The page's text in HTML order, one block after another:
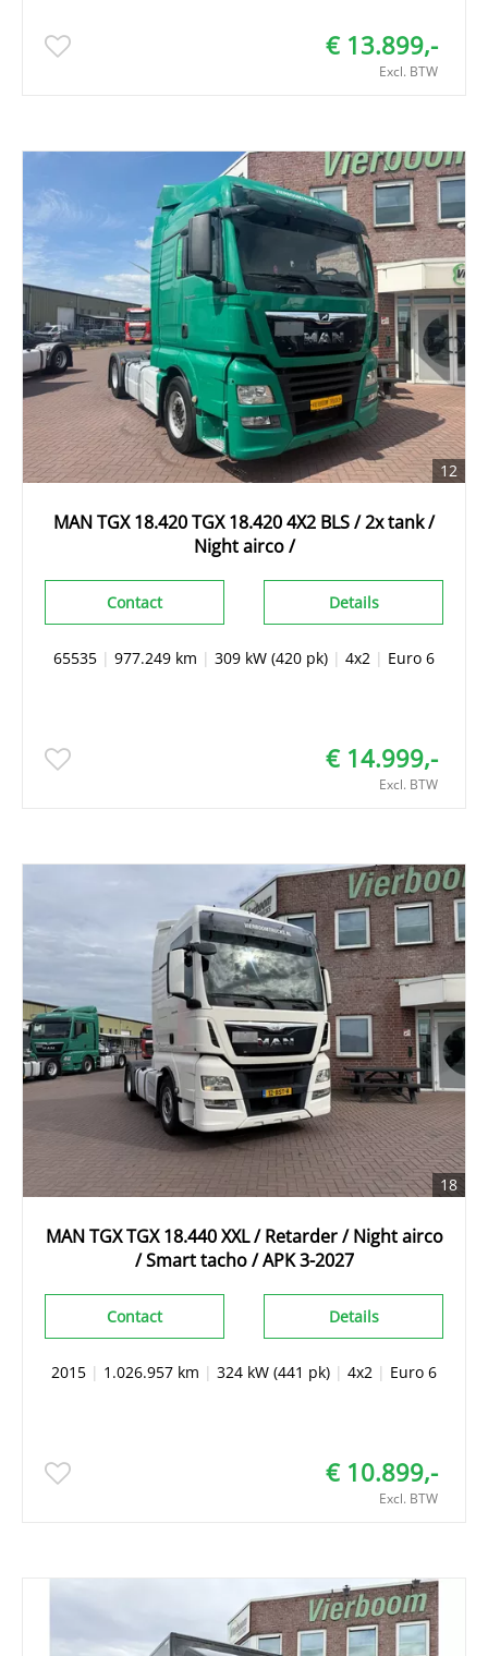
€ 13.899,-
Excl. BTW
12
MAN TGX 18.420 TGX 18.420 4X2 BLS / 2x tank /
Night airco /
Details
Contact
65535 | 977.249 km | 309 kW (420 pk) | 4x2 | Euro 6
€ 14.999,-
Excl. BTW
18
MAN TGX TGX 18.440 XXL / Retarder / Night airco
/ Smart tacho / APK 3-2027
Details
Contact
2015 | 1.026.957 km | 324 kW (441 pk) | 4x2 | Euro 6
€ 10.899,-
Excl. BTW